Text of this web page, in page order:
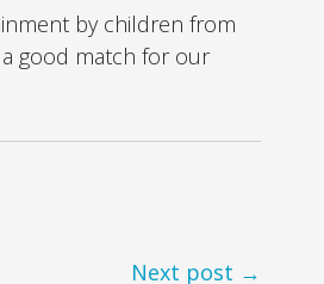
by children from
good match for our
Next post →